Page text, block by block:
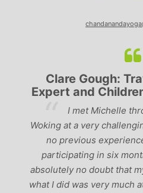
Gough: Travel
and Childrens Yoga
I met Michelle through David
at a very challenging time in
previous experience of yoga,
in six months of
no doubt that my ability to
did was very much attributed to